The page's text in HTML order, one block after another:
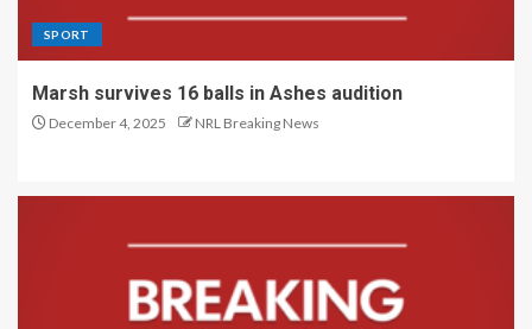
SPORT
Marsh survives 16 balls in Ashes audition
December 4, 2025 NRL Breaking News